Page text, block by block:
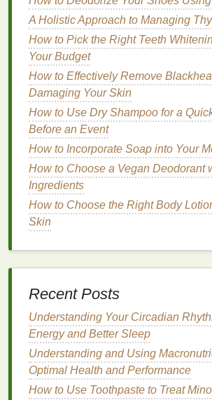
effective at removingplaque
in
professional dental cleanings
b.Battery Life
Rechargeable: Mostelectric
rechargeableand come with a
Thebattery lifecan vary
model, with some lasting up to a
single charge.
Disposable: Some electric
designed to be
lasts for a certain number of
c. SpecialFeatures
Pressure Sensors
sensorsthat alert the user if
too hard. This feature can help
recessionandenamelwear.
Timer: A built-intimeris a useful
ensures the userbrushesfor the
A Holistic Approach to Managing
How to Pick the Right Teeth
Your Budget
How to Effectively Remove
Damaging Your Skin
How to Use Dry Shampoo for a
Before an Event
How to Incorporate Soap into Your
How to Choose a Vegan Deodorant
Ingredients
How to Choose the Right Body
Skin
Recent Posts
Understanding Your Circadian
Energy and Better Sleep
Understanding and Using
Optimal Health and Performance
How to Use Toothpaste to Treat